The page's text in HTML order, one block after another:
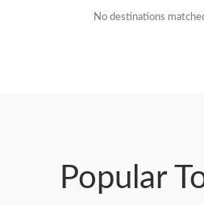
No destinations
Popular